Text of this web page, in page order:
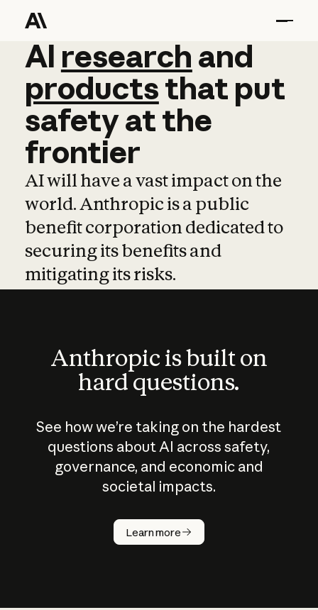
AI research and
AI research and
productsthat put
safetyatthe
frontier
AI will have a vast impact on the
world. Anthropic is a public
benefit corporation dedicated to
securing its benefits and
mitigating its risks.
Anthropic is built on
hard questions.
See how we’re taking on the hardest
questions about AI across safety,
governance, and economic and
societal impacts.
Learn more
How does
AI work?